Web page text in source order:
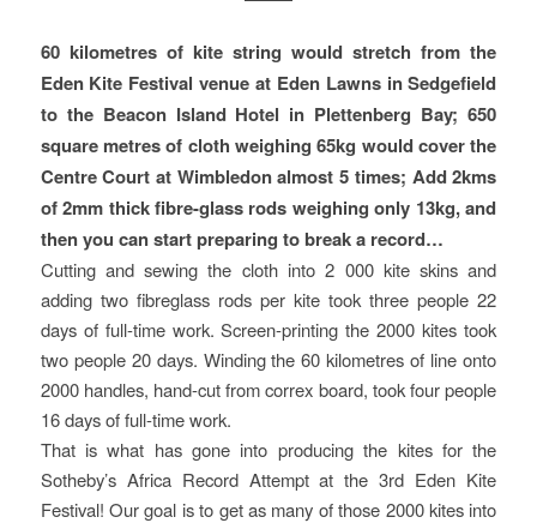
60 kilometres of kite string would stretch from the
Eden Kite Festival venue at Eden Lawns in Sedgefield
to the Beacon Island Hotel in Plettenberg Bay; 650
square metres of cloth weighing 65kg would cover the
Centre Court at Wimbledon almost 5 times; Add 2kms
of 2mm thick fibre-glass rods weighing only 13kg, and
then you can start preparing to break a record…
Cutting and sewing the cloth into 2 000 kite skins and
adding two fibreglass rods per kite took three people 22
days of full-time work. Screen-printing the 2000 kites took
two people 20 days. Winding the 60 kilometres of line onto
2000 handles, hand-cut from correx board, took four people
16 days of full-time work.
That is what has gone into producing the kites for the
Sotheby’s Africa Record Attempt at the 3rd Eden Kite
Festival! Our goal is to get as many of those 2000 kites into